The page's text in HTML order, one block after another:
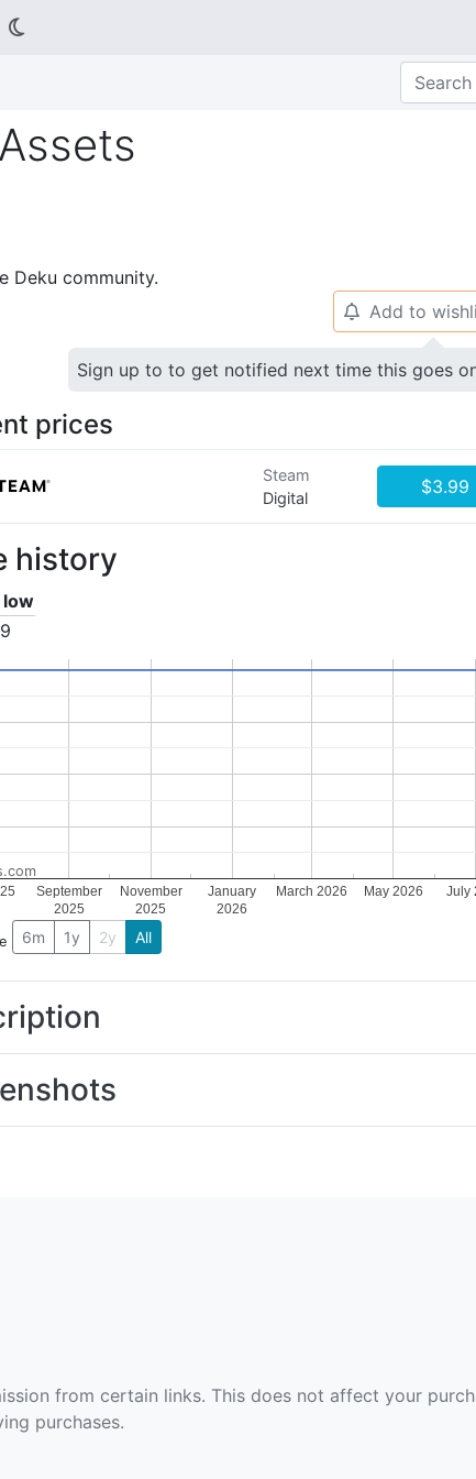
Deku community.
🔔 Add to
Sign up to to get notified next time this goes
prices
Steam
Digital
$3.99
history
low
September
2025
November
2025
January
2026
March 2026 May 2026 July
6m 1y 2y All
from certain links. This does not affect your
purchases.